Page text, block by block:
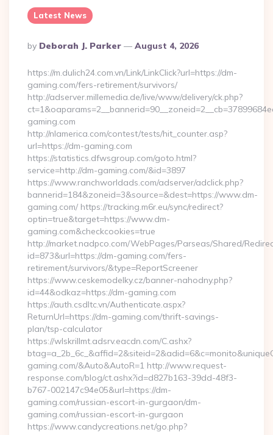
Latest News
Posted
By
By Deborah J. Parker August 4, 2026
https://m.dulich24.com.vn/Link/LinkClick?url=https://dm-
gaming.com/fers-retirement/survivors/
http://adserver.millemedia.de/live/www/delivery/ck.php?
gaming.com
http://nlamerica.com/contest/tests/hit_counter.asp?
url=https://dm-gaming.com
https://statistics.dfwsgroup.com/goto.html?
service=http://dm-gaming.com/&id=3897
https://www.ranchworldads.com/adserver/adclick.php?
bannerid=184&zoneid=3&source=&dest=https://www.dm-
gaming.com/ https://tracking.m6r.eu/sync/redirect?
optin=true&target=https://www.dm-
gaming.com&checkcookies=true
http://market.nadpco.com/WebPages/Parseas/Shared/
id=873&url=https://dm-gaming.com/fers-
retirement/survivors/&type=ReportScreener
https://www.ceskemodelky.cz/banner-nahodny.php?
id=44&odkaz=https://dm-gaming.com
https://auth.csdltc.vn/Authenticate.aspx?
ReturnUrl=https://dm-gaming.com/thrift-savings-
plan/tsp-calculator
https://wlskrillmt.adsrv.eacdn.com/C.ashx?
gaming.com/&Auto&AutoR=1 http://www.request-
response.com/blog/ct.ashx?id=d827b163-39dd-48f3-
b767-002147c94e05&url=https://dm-
gaming.com/russian-escort-in-gurgaon/dm-
gaming.com/russian-escort-in-gurgaon
https://www.candycreations.net/go.php?